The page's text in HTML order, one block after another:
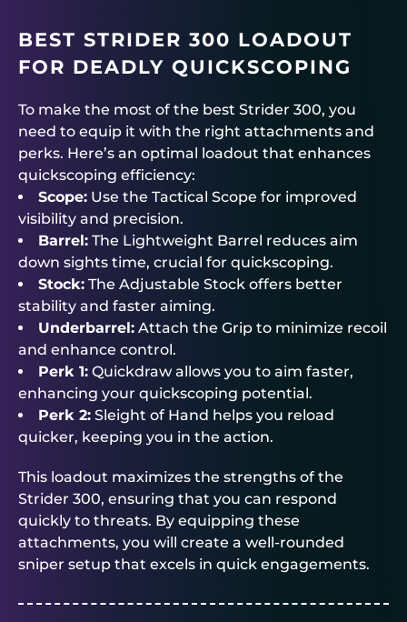
BEST STRIDER 300 LOADOUT
FOR DEADLY QUICKSCOPING
To make the most of the best Strider 300, you
need to equip it with the right attachments and
perks. Here’s an optimal loadout that enhances
quickscoping efficiency:
Scope: Use the Tactical Scope for improved
visibility and precision.
Barrel: The Lightweight Barrel reduces aim
down sights time, crucial for quickscoping.
Stock: The Adjustable Stock offers better
stability and faster aiming.
Underbarrel: Attach the Grip to minimize recoil
and enhance control.
Perk 1: Quickdraw allows you to aim faster,
enhancing your quickscoping potential.
Perk 2: Sleight of Hand helps you reload
quicker, keeping you in the action.
This loadout maximizes the strengths of the
Strider 300, ensuring that you can respond
quickly to threats. By equipping these
attachments, you will create a well-rounded
sniper setup that excels in quick engagements.